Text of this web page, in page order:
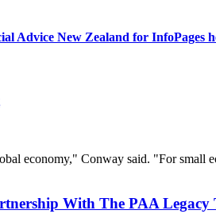
Advice New Zealand for InfoPages
economy," Conway said. "For small
With The PAA